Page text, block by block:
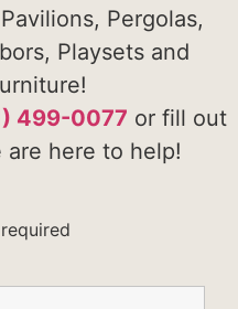
Pergolas,
Playsets and
499-0077 or fill out
here to help!